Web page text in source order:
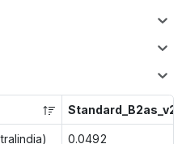
Standard_B2as_v2
0.0492